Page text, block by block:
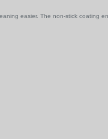
easier. The non-stick coating